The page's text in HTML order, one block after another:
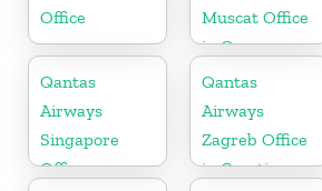
Office
Muscat Office
in Oman
Qantas
Airways
Singapore
Office
Qantas
Airways
Zagreb Office
in Croatia